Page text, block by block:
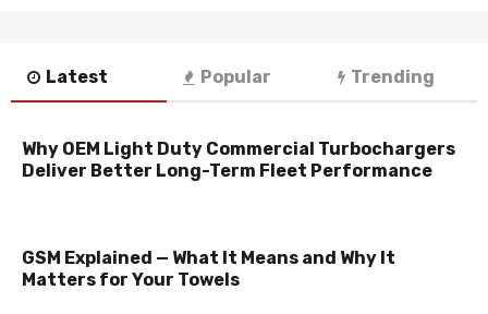
Latest Popular Trending
Why OEM Light Duty Commercial Turbochargers
Deliver Better Long-Term Fleet Performance
GSM Explained — What It Means and Why It
Matters for Your Towels